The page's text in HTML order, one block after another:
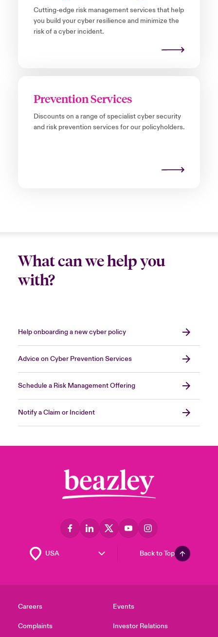
Cutting-edge risk management services that help
you build your cyber resilience and minimize the
risk of a cyber incident.
Prevention Services
Discounts on a range of specialist cyber security
and risk prevention services for our policyholders.
What can we help you
with?
Help onboarding a new cyber policy
Advice on Cyber Prevention Services
Schedule a Risk Management Offering
Notify a Claim or Incident
Back to Top
Careers
Complaints
Events
Investor Relations